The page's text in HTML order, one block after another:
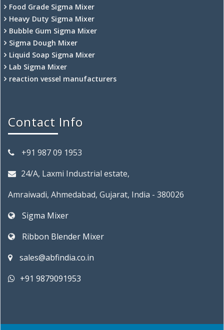
Food Grade Sigma Mixer
Heavy Duty Sigma Mixer
Bubble Gum Sigma Mixer
Sigma Dough Mixer
Liquid Soap Sigma Mixer
Lab Sigma Mixer
reaction vessel manufacturers
Contact Info
+91 987 09 1953
24/A, Laxmi Industrial estate,
Amraiwadi, Ahmedabad, Gujarat, India - 380026
Sigma Mixer
Ribbon Blender Mixer
sales@abfindia.co.in
+91 9879091953